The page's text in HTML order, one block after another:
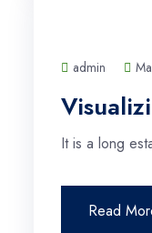
admin
It is a long
Read